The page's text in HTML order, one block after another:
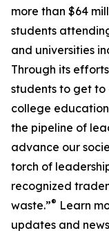
more than $64
students
and universities
Through its
students to get to
college
the pipeline of
advance our
torch of
recognized
waste.”® Learn
updates and